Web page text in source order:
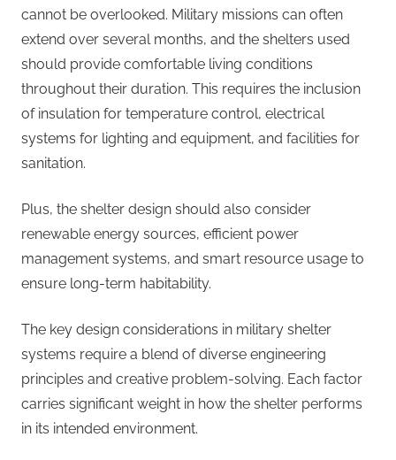
cannot be overlooked. Military missions can often
extend over several months, and the shelters used
should provide comfortable living conditions
throughout their duration. This requires the inclusion
of insulation for temperature control, electrical
systems for lighting and equipment, and facilities for
sanitation.
Plus, the shelter design should also consider
renewable energy sources, efficient power
management systems, and smart resource usage to
ensure long-term habitability.
The key design considerations in military shelter
systems require a blend of diverse engineering
principles and creative problem-solving. Each factor
carries significant weight in how the shelter performs
in its intended environment.